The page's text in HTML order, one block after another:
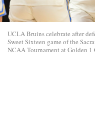
UCLA Bruins celebrate after
Sweet Sixteen game of the
NCAA Tournament at Golden 1